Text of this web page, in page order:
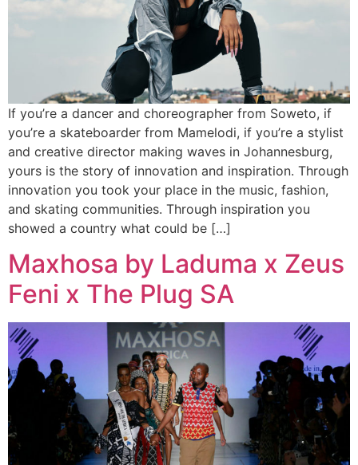
If you’re a dancer and choreographer from Soweto, if
you’re a skateboarder from Mamelodi, if you’re a stylist
and creative director making waves in Johannesburg,
yours is the story of innovation and inspiration. Through
innovation you took your place in the music, fashion,
and skating communities. Through inspiration you
showed a country what could be […]
Maxhosa by Laduma x Zeus
Feni x The Plug SA